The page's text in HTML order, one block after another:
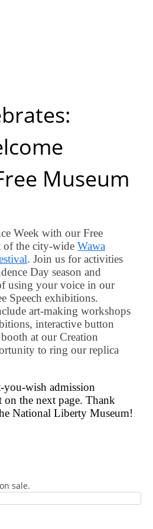
Museum
Week with our Free
of the city-wide Wawa
. Join us for activities
Day season and
using your voice in our
Speech exhibitions.
art-making workshops
interactive button
at our Creation
to ring our replica
wish admission
on the next page. Thank
National Liberty Museum!
sale.